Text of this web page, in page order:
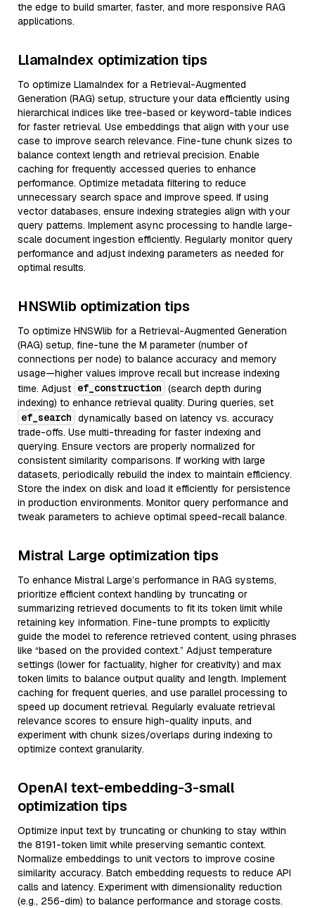
the edge to build smarter, faster, and more responsive RAG
applications.
LlamaIndex optimization tips
To optimize LlamaIndex for a Retrieval-Augmented
Generation (RAG) setup, structure your data efficiently using
hierarchical indices like tree-based or keyword-table indices
for faster retrieval. Use embeddings that align with your use
case to improve search relevance. Fine-tune chunk sizes to
balance context length and retrieval precision. Enable
caching for frequently accessed queries to enhance
performance. Optimize metadata filtering to reduce
unnecessary search space and improve speed. If using
vector databases, ensure indexing strategies align with your
query patterns. Implement async processing to handle large-
scale document ingestion efficiently. Regularly monitor query
performance and adjust indexing parameters as needed for
optimal results.
HNSWlib optimization tips
To optimize HNSWlib for a Retrieval-Augmented Generation
(RAG) setup, fine-tune the M parameter (number of
connections per node) to balance accuracy and memory
usage—higher values improve recall but increase indexing
time. Adjust ef_construction (search depth during
indexing) to enhance retrieval quality. During queries, set
ef_search dynamically based on latency vs. accuracy
trade-offs. Use multi-threading for faster indexing and
querying. Ensure vectors are properly normalized for
consistent similarity comparisons. If working with large
datasets, periodically rebuild the index to maintain efficiency.
Store the index on disk and load it efficiently for persistence
in production environments. Monitor query performance and
tweak parameters to achieve optimal speed-recall balance.
Mistral Large optimization tips
To enhance Mistral Large’s performance in RAG systems,
prioritize efficient context handling by truncating or
summarizing retrieved documents to fit its token limit while
retaining key information. Fine-tune prompts to explicitly
guide the model to reference retrieved content, using phrases
like “based on the provided context.” Adjust temperature
settings (lower for factuality, higher for creativity) and max
token limits to balance output quality and length. Implement
caching for frequent queries, and use parallel processing to
speed up document retrieval. Regularly evaluate retrieval
relevance scores to ensure high-quality inputs, and
experiment with chunk sizes/overlaps during indexing to
optimize context granularity.
OpenAI text-embedding-3-small
optimization tips
Optimize input text by truncating or chunking to stay within
the 8191-token limit while preserving semantic context.
Normalize embeddings to unit vectors to improve cosine
similarity accuracy. Batch embedding requests to reduce API
calls and latency. Experiment with dimensionality reduction
(e.g., 256-dim) to balance performance and storage costs.